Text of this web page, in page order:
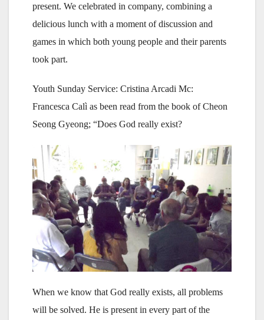
present. We celebrated in company, combining a
delicious lunch with a moment of discussion and
games in which both young people and their parents
took part.
Youth Sunday Service: Cristina Arcadi Mc:
Francesca Calì as been read from the book of Cheon
Seong Gyeong; “Does God really exist?
When we know that God really exists, all problems
will be solved. He is present in every part of the